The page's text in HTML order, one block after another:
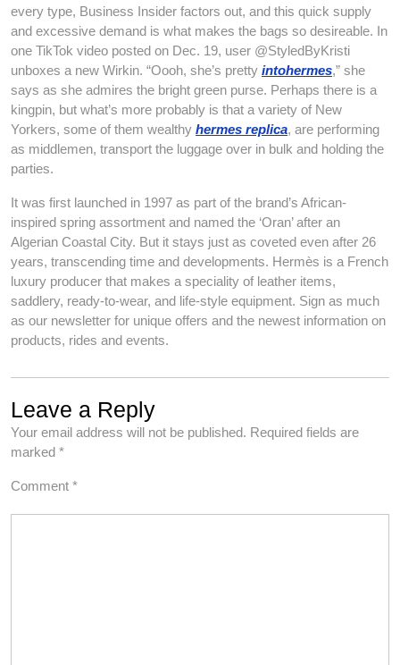
every type, Business Insider factors out, and this quick supply
and excessive demand is what makes the bags so desireable. In
one TikTok video posted on Dec. 19, user @StyledByKristi
unboxes a new Wirkin. “Oooh, she’s pretty intohermes,” she
says as she admires the bright green purse. Perhaps there is a
kingpin, but what’s more probably is that a variety of New
Yorkers, some of them wealthy hermes replica, are performing
as middlemen, transport the luggage over in bulk and holding the
parties.
It was first launched in 1997 as part of the brand’s African-
inspired spring assortment and named the ‘Oran’ after an
Algerian Coastal City. But it stays just as coveted even after 26
years, transcending time and developments. Hermès is a French
luxury producer that makes a speciality of leather items,
saddlery, ready-to-wear, and life-style equipment. Sign as much
as our newsletter for unique offers and the newest information on
products, rides and events.
Leave a Reply
Your email address will not be published. Required fields are
marked *
Comment *